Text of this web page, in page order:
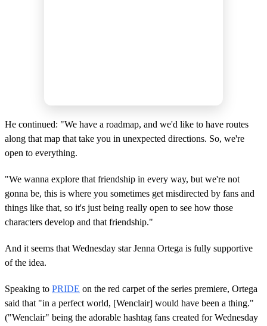
He continued: "We have a roadmap, and we'd like to have routes
along that map that take you in unexpected directions. So, we're
open to everything.
"We wanna explore that friendship in every way, but we're not
gonna be, this is where you sometimes get misdirected by fans and
things like that, so it's just being really open to see how those
characters develop and that friendship."
And it seems that Wednesday star Jenna Ortega is fully supportive
of the idea.
Speaking to PRIDE on the red carpet of the series premiere, Ortega
said that "in a perfect world, [Wenclair] would have been a thing."
("Wenclair" being the adorable hashtag fans created for Wednesday